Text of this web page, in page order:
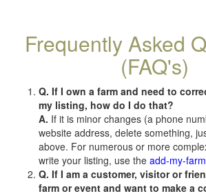
Frequently Asked
(FAQ's)
Q. If I own a farm and need to
my listing, how do I do that?
A. If it is minor changes (a phone
website address, delete something,
above. For numerous or more
write your listing, use the add-my-
Q. If I am a customer, visitor or
farm or event and want to make a